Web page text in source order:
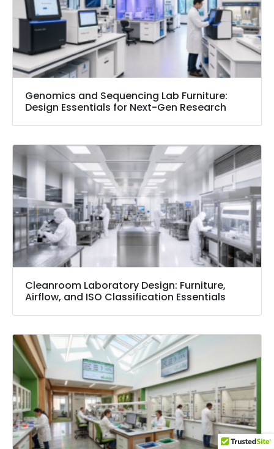
Genomics and Sequencing Lab Furniture:
Design Essentials for Next-Gen Research
Cleanroom Laboratory Design: Furniture,
Airflow, and ISO Classification Essentials